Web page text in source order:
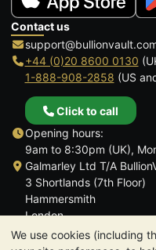
We use cookies (including
Contact us
+44 (0)20 8600 0130
1-888-908-2858 (US
Click to call
Opening hours:
9am to 8:30pm (UK),
Galmarley Ltd T/A
3 Shortlands (7th Floor)
Hammersmith
London
W6 8DA